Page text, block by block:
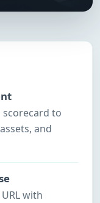
scorecard to
and
with